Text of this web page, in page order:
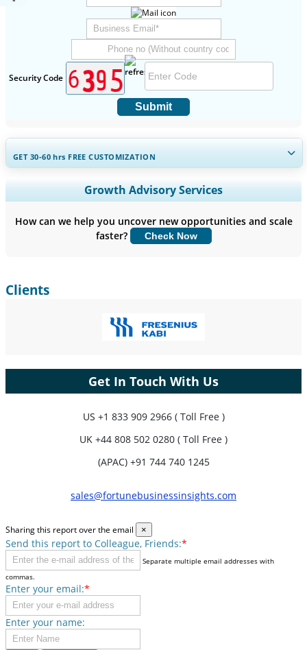
Security Code
Submit
GET 30-60hrs FREE CUSTOMIZATION
Expand Regional and Country Coverage, Segments Analysis,
Company Profiles, Competitive Benchmarking, and End-user
Customize Now
Growth Advisory Services
How can we help you uncover new opportunities and scale
faster?
Check Now
Clients
Get In Touch With Us
US +1 833 909 2966 ( Toll Free )
UK +44 808 502 0280 ( Toll Free )
(APAC) +91 744 740 1245
sales@fortunebusinessinsights.com
Sharing this report over the email ×
Send this report to Colleague, Friends:*
Separate multiple email addresses with
commas.
Enter your email:*
Enter your name: